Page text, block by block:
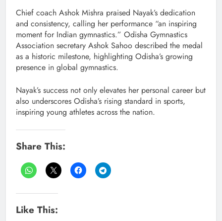
Chief coach Ashok Mishra praised Nayak’s dedication
and consistency, calling her performance “an inspiring
moment for Indian gymnastics.” Odisha Gymnastics
Association secretary Ashok Sahoo described the medal
as a historic milestone, highlighting Odisha’s growing
presence in global gymnastics.
Nayak’s success not only elevates her personal career but
also underscores Odisha’s rising standard in sports,
inspiring young athletes across the nation.
Share This:
Like This: